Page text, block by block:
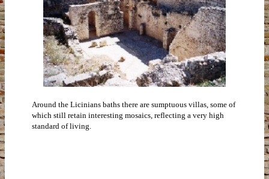
Around the Licinians baths there are sumptuous villas, some of
which still retain interesting mosaics, reflecting a very high
standard of living.